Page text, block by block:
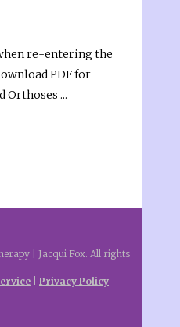
re-entering the
PDF for
Orthoses ...
| Jacqui Fox. All rights
Privacy Policy